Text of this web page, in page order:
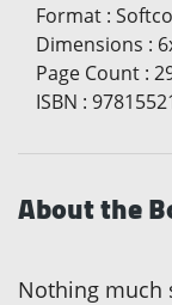
Format :
Dimensions :
Page Count :
ISBN :
About the
Nothing much